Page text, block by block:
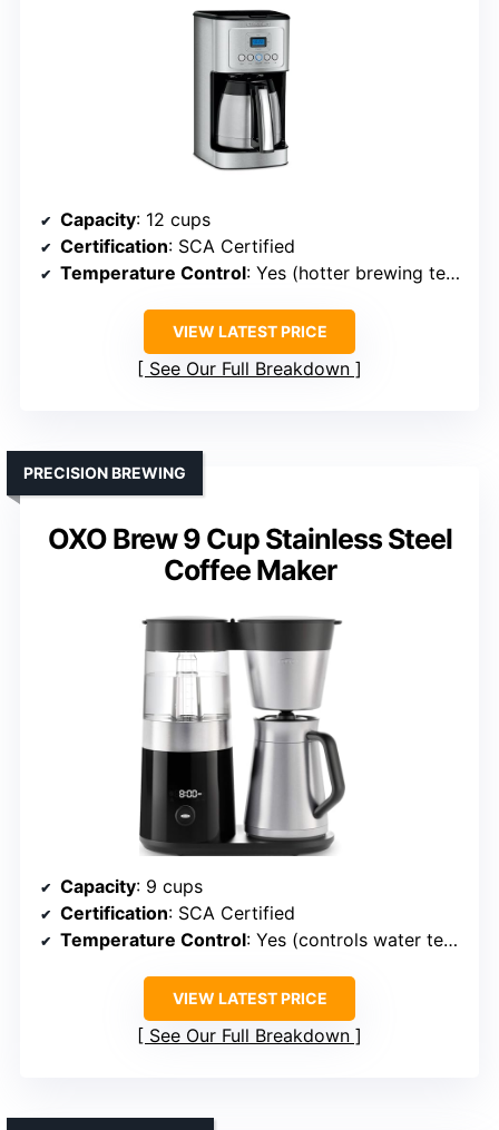
Capacity: 12 cups
Certification: SCA Certified
Temperature Control: Yes (hotter brewing temperature)
VIEW LATEST PRICE
See Our Full Breakdown
OXO Brew 9 Cup Stainless Steel
Coffee Maker
PRECISION BREWING
Capacity: 9 cups
Certification: SCA Certified
Temperature Control: Yes (controls water temp)
VIEW LATEST PRICE
See Our Full Breakdown